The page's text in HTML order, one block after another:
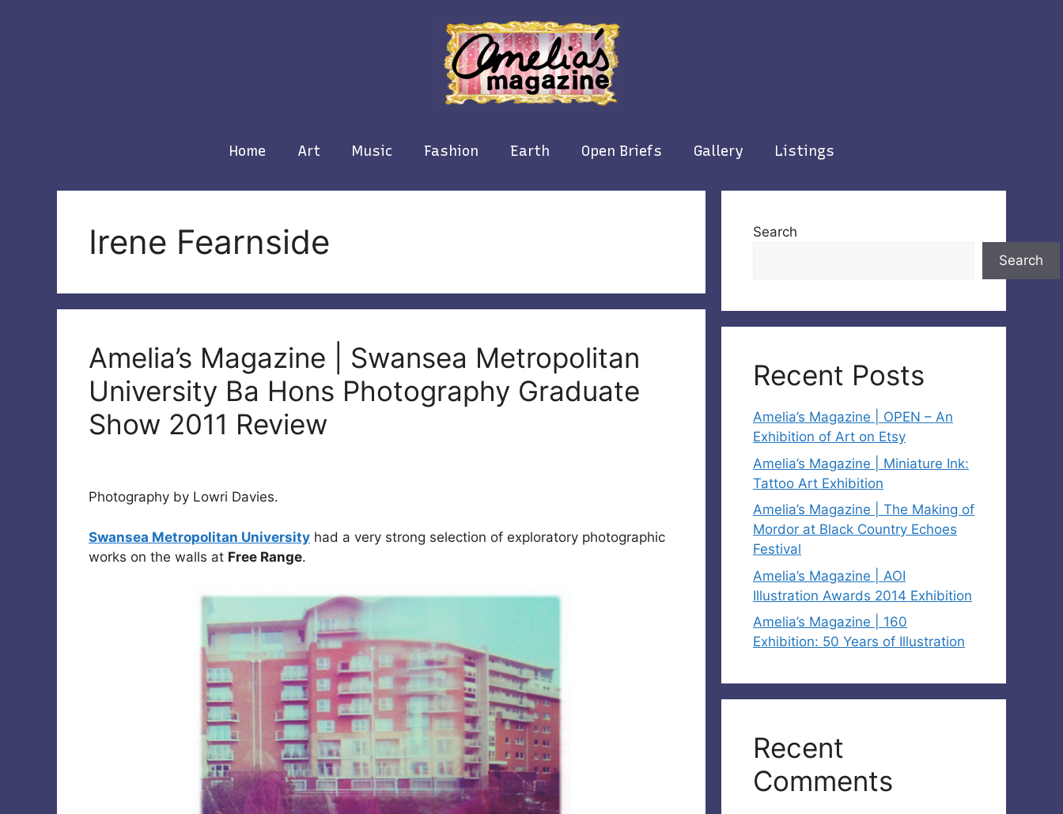
Home Art Music Fashion Earth Open Briefs Gallery Listings
Irene Fearnside
Amelia’s Magazine | Swansea Metropolitan
University Ba Hons Photography Graduate
Show 2011 Review
Photography by Lowri Davies.
Swansea Metropolitan University had a very strong selection of exploratory photographic
works on the walls at Free Range.
Search
Search
Recent Posts
Amelia’s Magazine | OPEN – An
Exhibition of Art on Etsy
Amelia’s Magazine | Miniature Ink:
Tattoo Art Exhibition
Amelia’s Magazine | The Making of
Mordor at Black Country Echoes
Festival
Amelia’s Magazine | AOI
Illustration Awards 2014 Exhibition
Amelia’s Magazine | 160
Exhibition: 50 Years of Illustration
Recent
Comments